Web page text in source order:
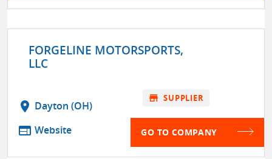
FORGELINE MOTORSPORTS,
LLC
location_on Dayton (OH)
web Website
store SUPPLIER
GO TO COMPANY